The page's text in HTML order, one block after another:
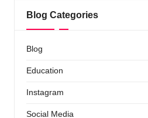
Blog Categories
Blog
Education
Instagram
Social Media